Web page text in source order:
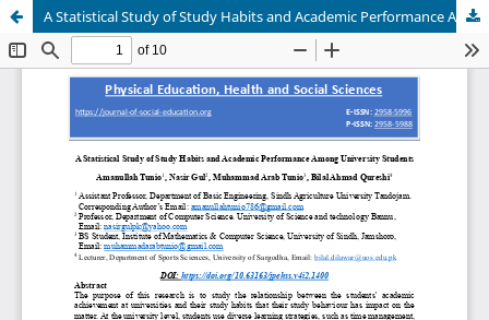
A Statistical Study of Study Habits and Academic Performance Among University Students